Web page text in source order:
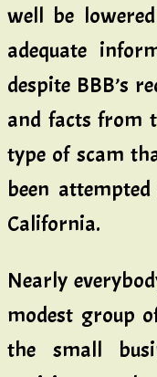
well be
adequate
despite BBB’s
and facts from
type of scam
been
California.
Nearly
modest group
the small